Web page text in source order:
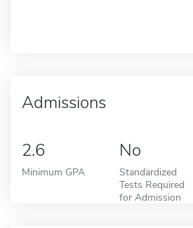
Admissions
2.6
Minimum GPA
No
Standardized
Tests Required
for Admission